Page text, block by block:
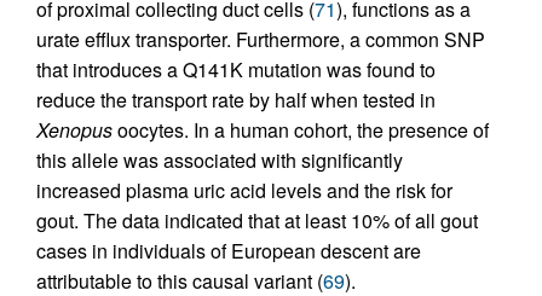
of proximal collecting duct cells (71), functions as a
urate efflux transporter. Furthermore, a common SNP
that introduces a Q141K mutation was found to
reduce the transport rate by half when tested in
Xenopusoocytes. In a human cohort, the presence of
this allele was associated with significantly
increased plasma uric acid levels and the risk for
gout. The data indicated that at least 10% of all gout
cases in individuals of European descent are
attributable to this causal variant (69).